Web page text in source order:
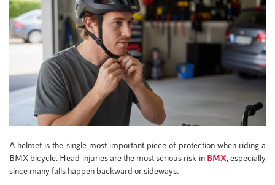
A helmet is the single most important piece of protection when riding a
BMX bicycle. Head injuries are the most serious risk in BMX, especially
since many falls happen backward or sideways.